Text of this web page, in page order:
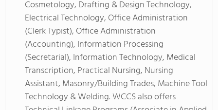
Cosmetology, Drafting & Design Technology,
Electrical Technology, Office Administration
(Clerk Typist), Office Administration
(Accounting), Information Processing
(Secretarial), Information Technology, Medical
Transcription, Practical Nursing, Nursing
Assistant, Masonry/Building Trades, Machine Tool
Technology & Welding. WCCS also offers